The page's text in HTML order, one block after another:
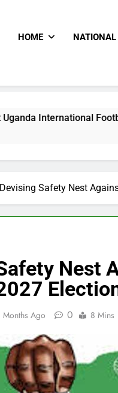
HOME NATIONAL
Footballer To
Devising Safety Nest
Nest
Months Ago 0 8 Mins